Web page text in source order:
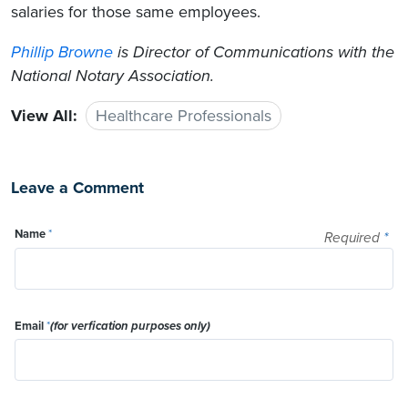
salaries for those same employees.
Phillip Browne is Director of Communications with the
National Notary Association.
View All:
Healthcare Professionals
Leave a Comment
Required *
Name*
Email*(for verfication purposes only)